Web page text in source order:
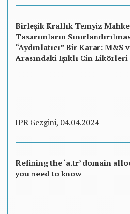
Birleşik Krallık Temyiz
Tasarımların
“Aydınlatıcı” Bir Karar: M&S
Arasındaki Işıklı Cin Likörleri
IPR Gezgini, 04.04.2024
Refining the ‘a.tr’ domain
you need to know